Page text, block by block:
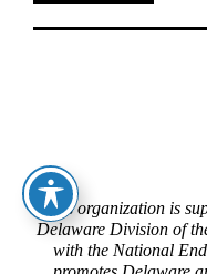
This organization is
Delaware Division of
with the National